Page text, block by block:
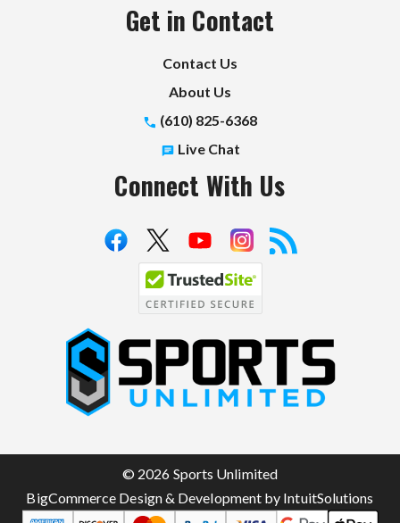
Get in Contact
Contact Us
About Us
(610) 825-6368
Live Chat
Connect With Us
S
p
t
U
© 2026 Sports Unlimited
BigCommerce Design & Development by IntuitSolutions